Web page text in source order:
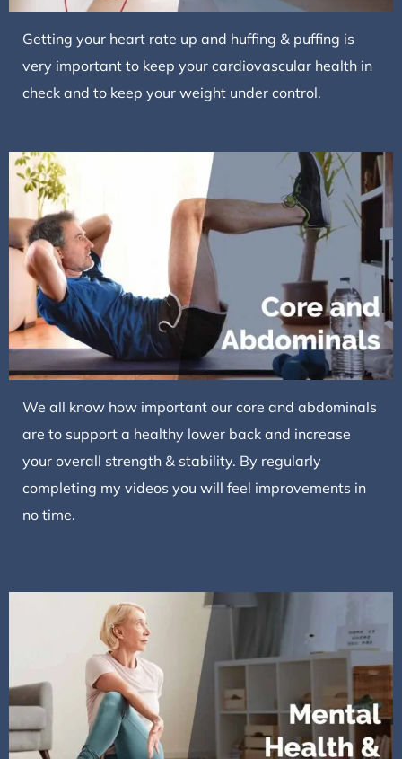
Getting your heart rate up and huffing & puffing is
very important to keep your cardiovascular health in
check and to keep your weight under control.
We all know how important our core and abdominals
are to support a healthy lower back and increase
your overall strength & stability. By regularly
completing my videos you will feel improvements in
no time.